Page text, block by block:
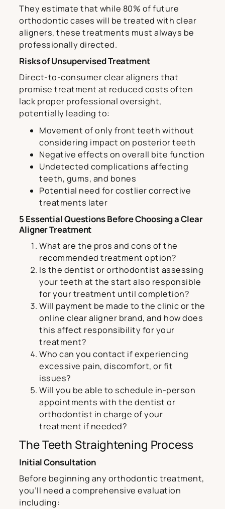
They estimate that while 80% of future
orthodontic cases will be treated with clear
aligners, these treatments must always be
professionally directed.
Risks of Unsupervised Treatment
Direct-to-consumer clear aligners that
promise treatment at reduced costs often
lack proper professional oversight,
potentially leading to:
Movement of only front teeth without
considering impact on posterior teeth
Negative effects on overall bite function
Undetected complications affecting
teeth, gums, and bones
Potential need for costlier corrective
treatments later
5 Essential Questions Before Choosing a Clear
Aligner Treatment
What are the pros and cons of the
recommended treatment option?
Is the dentist or orthodontist assessing
your teeth at the start also responsible
for your treatment until completion?
Will payment be made to the clinic or the
online clear aligner brand, and how does
this affect responsibility for your
treatment?
Who can you contact if experiencing
excessive pain, discomfort, or fit
issues?
Will you be able to schedule in-person
appointments with the dentist or
orthodontist in charge of your
treatment if needed?
The Teeth Straightening Process
Initial Consultation
Before beginning any orthodontic treatment,
you’ll need a comprehensive evaluation
including: